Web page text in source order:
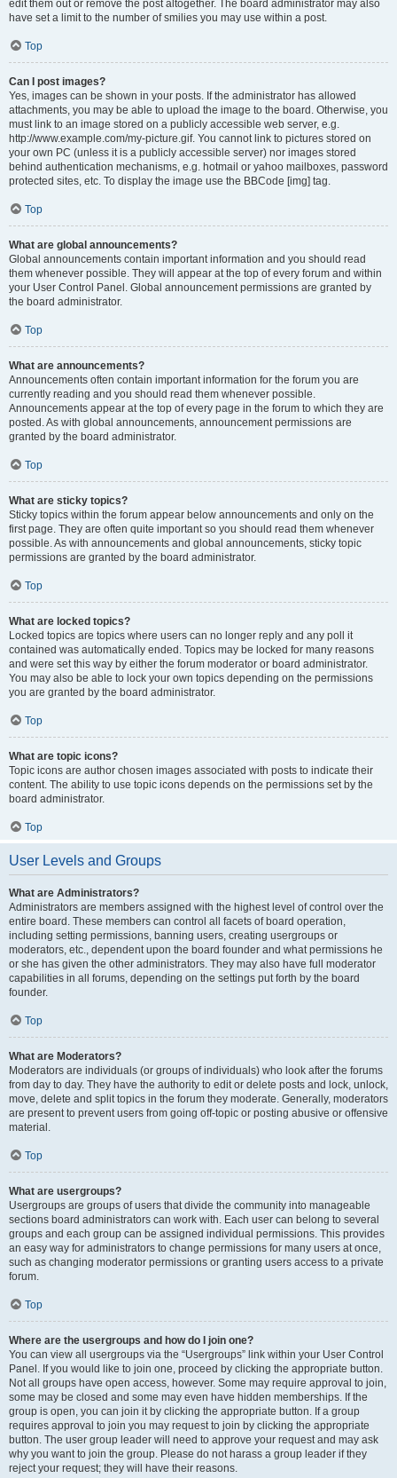
edit them out or remove the post altogether. The board administrator may also
have set a limit to the number of smilies you may use within a post.
Top
Can I post images?
Yes, images can be shown in your posts. If the administrator has allowed
attachments, you may be able to upload the image to the board. Otherwise, you
must link to an image stored on a publicly accessible web server, e.g.
http://www.example.com/my-picture.gif. You cannot link to pictures stored on
your own PC (unless it is a publicly accessible server) nor images stored
behind authentication mechanisms, e.g. hotmail or yahoo mailboxes, password
protected sites, etc. To display the image use the BBCode [img] tag.
Top
What are global announcements?
Global announcements contain important information and you should read
them whenever possible. They will appear at the top of every forum and within
your User Control Panel. Global announcement permissions are granted by
the board administrator.
Top
What are announcements?
Announcements often contain important information for the forum you are
currently reading and you should read them whenever possible.
Announcements appear at the top of every page in the forum to which they are
posted. As with global announcements, announcement permissions are
granted by the board administrator.
Top
What are sticky topics?
Sticky topics within the forum appear below announcements and only on the
first page. They are often quite important so you should read them whenever
possible. As with announcements and global announcements, sticky topic
permissions are granted by the board administrator.
Top
What are locked topics?
Locked topics are topics where users can no longer reply and any poll it
contained was automatically ended. Topics may be locked for many reasons
and were set this way by either the forum moderator or board administrator.
You may also be able to lock your own topics depending on the permissions
you are granted by the board administrator.
Top
What are topic icons?
Topic icons are author chosen images associated with posts to indicate their
content. The ability to use topic icons depends on the permissions set by the
board administrator.
Top
User Levels and Groups
What are Administrators?
Administrators are members assigned with the highest level of control over the
entire board. These members can control all facets of board operation,
including setting permissions, banning users, creating usergroups or
moderators, etc., dependent upon the board founder and what permissions he
or she has given the other administrators. They may also have full moderator
capabilities in all forums, depending on the settings put forth by the board
founder.
Top
What are Moderators?
Moderators are individuals (or groups of individuals) who look after the forums
from day to day. They have the authority to edit or delete posts and lock, unlock,
move, delete and split topics in the forum they moderate. Generally, moderators
are present to prevent users from going off-topic or posting abusive or offensive
material.
Top
What are usergroups?
Usergroups are groups of users that divide the community into manageable
sections board administrators can work with. Each user can belong to several
groups and each group can be assigned individual permissions. This provides
an easy way for administrators to change permissions for many users at once,
such as changing moderator permissions or granting users access to a private
forum.
Top
Where are the usergroups and how do I join one?
You can view all usergroups via the “Usergroups” link within your User Control
Panel. If you would like to join one, proceed by clicking the appropriate button.
Not all groups have open access, however. Some may require approval to join,
some may be closed and some may even have hidden memberships. If the
group is open, you can join it by clicking the appropriate button. If a group
requires approval to join you may request to join by clicking the appropriate
button. The user group leader will need to approve your request and may ask
why you want to join the group. Please do not harass a group leader if they
reject your request; they will have their reasons.